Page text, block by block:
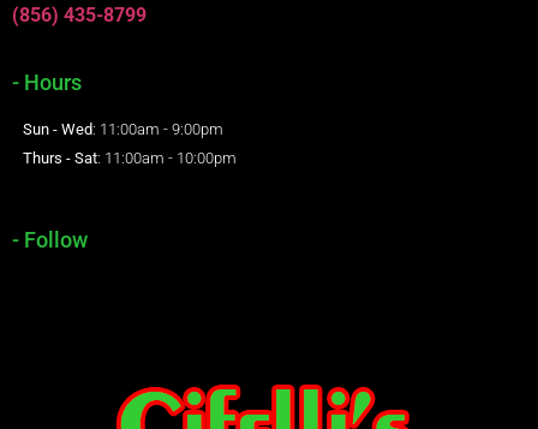
(856) 435-8799
- Hours
Sun - Wed: 11:00am - 9:00pm
Thurs - Sat: 11:00am - 10:00pm
- Follow